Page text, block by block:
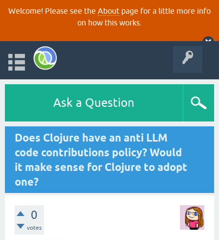
Welcome! Please see the About page for a little more info
on how this works.
Ask a Question
Does Clojure have an anti LLM
code contributions policy? Would
it make sense for Clojure to adopt
one?
0
votes